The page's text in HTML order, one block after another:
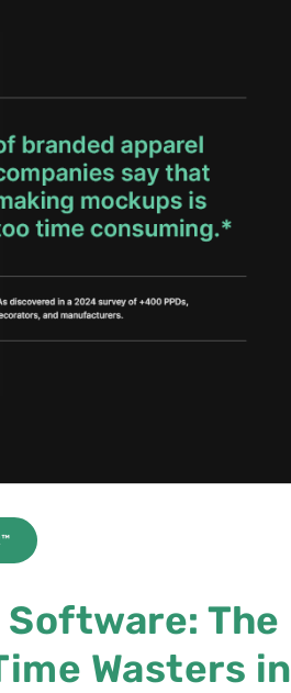
The
Wasters in